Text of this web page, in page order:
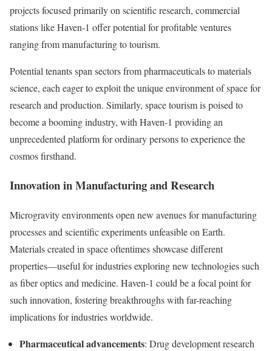
projects focused primarily on scientific research, commercial
stations like Haven-1 offer potential for profitable ventures
ranging from manufacturing to tourism.
Potential tenants span sectors from pharmaceuticals to materials
science, each eager to exploit the unique environment of space for
research and production. Similarly, space tourism is poised to
become a booming industry, with Haven-1 providing an
unprecedented platform for ordinary persons to experience the
cosmos firsthand.
Innovation in Manufacturing and Research
Microgravity environments open new avenues for manufacturing
processes and scientific experiments unfeasible on Earth.
Materials created in space oftentimes showcase different
properties—useful for industries exploring new technologies such
as fiber optics and medicine. Haven-1 could be a focal point for
such innovation, fostering breakthroughs with far-reaching
implications for industries worldwide.
Pharmaceutical advancements: Drug development research